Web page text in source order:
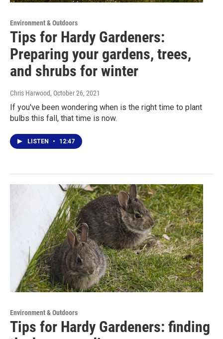
Environment & Outdoors
Tips for Hardy Gardeners:
Preparing your gardens, trees,
and shrubs for winter
Chris Harwood, October 26, 2021
If you've been wondering when is the right time to plant
bulbs this fall, that time is now.
LISTEN • 12:47
Environment & Outdoors
Tips for Hardy Gardeners: finding